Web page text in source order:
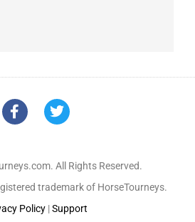
All Rights Reserved.
trademark of HorseTourneys.
Policy|Support